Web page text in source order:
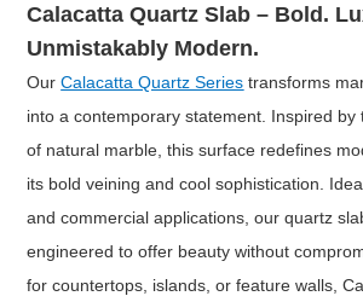
Calacatta Quartz Slab– Bold.
Unmistakably Modern.
OurCalacatta Quartz Series transforms
into a contemporary statement. Inspired by
of natural marble, this surface redefines
its bold veining and cool sophistication.
and commercial applications, our quartz
engineered to offer beauty without
for countertops, islands, or feature walls,